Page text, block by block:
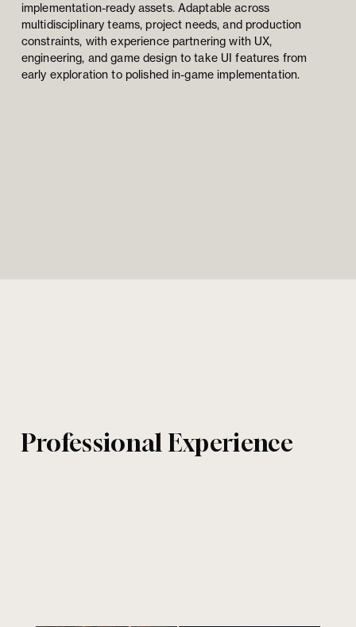
implementation-ready assets. Adaptable across
multidisciplinary teams, project needs, and production
constraints, with experience partnering with UX,
engineering, and game design to take UI features from
early exploration to polished in-game implementation.
Professional Experience